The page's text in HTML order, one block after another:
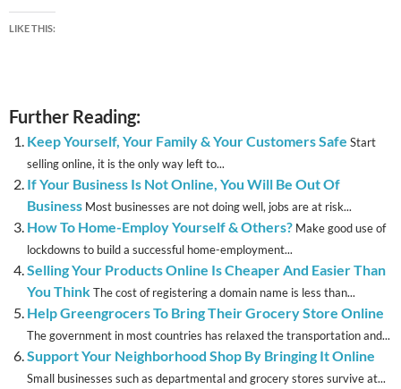
LIKE THIS:
Further Reading:
Keep Yourself, Your Family & Your Customers Safe Start
selling online, it is the only way left to...
If Your Business Is Not Online, You Will Be Out Of
Business Most businesses are not doing well, jobs are at risk...
How To Home-Employ Yourself & Others? Make good use of
lockdowns to build a successful home-employment...
Selling Your Products Online Is Cheaper And Easier Than
You ThinkThe cost of registering a domain name is less than...
Help Greengrocers To Bring Their Grocery Store Online
The government in most countries has relaxed the transportation and...
Support Your Neighborhood Shop By Bringing It Online
Small businesses such as departmental and grocery stores survive at...